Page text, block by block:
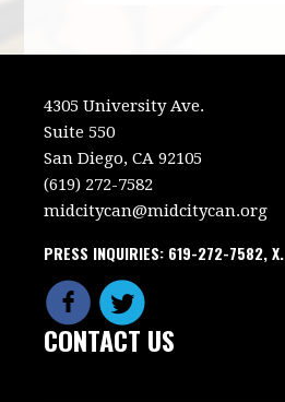
4305 University Ave.
Suite 550
San Diego, CA 92105
(619) 272-7582
midcitycan@midcitycan.org
PRESS INQUIRIES: 619-272-7582,
CONTACT US